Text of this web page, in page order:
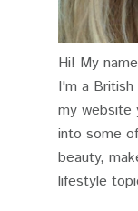
Hi! My
I'm a British
my website
into some
beauty,
lifestyle